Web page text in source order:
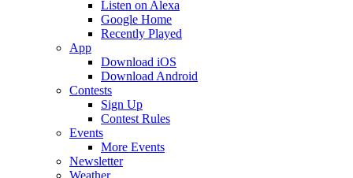
Listen on Alexa
Google Home
Recently Played
App
Download iOS
Download Android
Contests
Sign Up
Contest Rules
Events
More Events
Newsletter
Weather